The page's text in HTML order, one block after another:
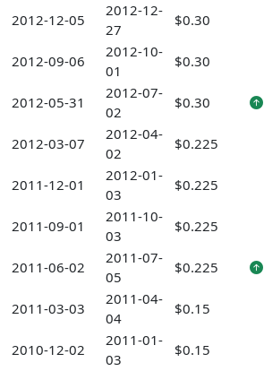
2012-12-05
2012-12-
27
$0.30
2012-09-06
2012-10-
01
$0.30
2012-05-31
2012-07-
02
$0.30
2012-03-07
2012-04-
02
$0.225
2011-12-01
2012-01-
03
$0.225
2011-09-01
2011-10-
03
$0.225
2011-06-02
2011-07-
05
$0.225
2011-03-03
2011-04-
04
$0.15
2010-12-02
2011-01-
03
$0.15